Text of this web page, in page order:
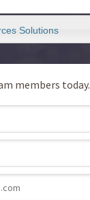
Solutions
members today.